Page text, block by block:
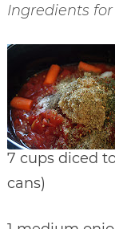
Ingredients
7 cups diced
cans)